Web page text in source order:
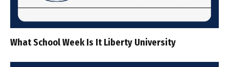
What School Week Is It Liberty University